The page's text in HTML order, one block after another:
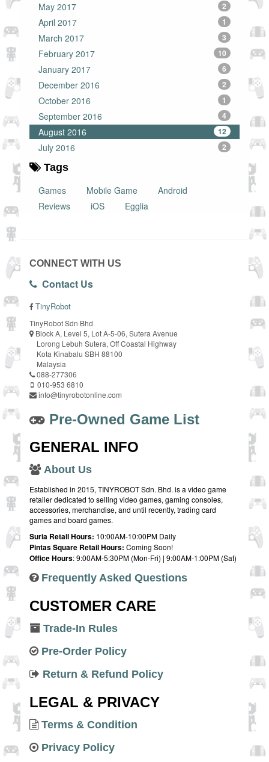
May 2017 2
April 2017 1
March 2017 3
February 2017 10
January 2017 6
December 2016 2
October 2016 1
September 2016 4
August 2016 12
July 2016 2
Tags
Games
Mobile Game
Android
Reviews
iOS Egglia
CONNECT WITH US
Contact Us
TinyRobot
TinyRobot Sdn Bhd
Block A, Level 5, Lot A-5-06, Sutera Avenue
Lorong Lebuh Sutera, Off Coastal Highway
Kota Kinabalu SBH 88100
Malaysia
088-277306
010-953 6810
info@tinyrobotonline.com
Pre-Owned Game List
GENERAL INFO
About Us
Established in 2015, TINYROBOT Sdn. Bhd. is a video game
retailer dedicated to selling video games, gaming consoles,
accessories, merchandise, and until recently, trading card
games and board games.
Suria Retail Hours: 10:00AM-10:00PM Daily
Pintas Square Retail Hours: Coming Soon!
Office Hours: 9:00AM-5:30PM (Mon-Fri) | 9:00AM-1:00PM (Sat)
Frequently Asked Questions
CUSTOMER CARE
Trade-In Rules
Pre-Order Policy
Return & Refund Policy
LEGAL & PRIVACY
Terms & Condition
Privacy Policy